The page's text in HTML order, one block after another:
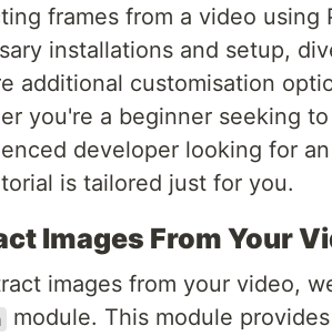
frames from a video using
installations and setup,
additional customisation
you're a beginner seeking
developer looking for
is tailored just for you.
Images From Your
images from your video,
module. This module